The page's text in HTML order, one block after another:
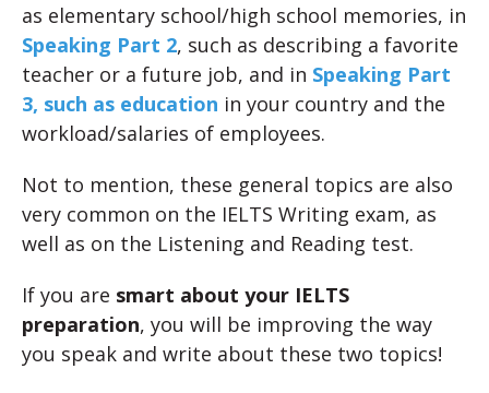
as elementary school/high school memories, in
Speaking Part 2, such as describing a favorite
teacher or a future job, and in Speaking Part
3, such as education in your country and the
workload/salaries of employees.
Not to mention, these general topics are also
very common on the IELTS Writing exam, as
well as on the Listening and Reading test.
If you are smart about your IELTS
preparation, you will be improving the way
you speak and write about these two topics!